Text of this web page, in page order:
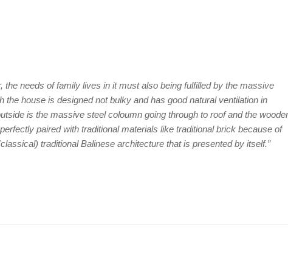
the needs of family lives in it must also being fulfilled by the massive
house is designed not bulky and has good natural ventilation in
is the massive steel coloumn going through to roof and the
paired with traditional materials like traditional brick because of
traditional Balinese architecture that is presented by itself.”